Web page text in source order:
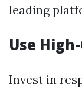
leading
Use
Invest in